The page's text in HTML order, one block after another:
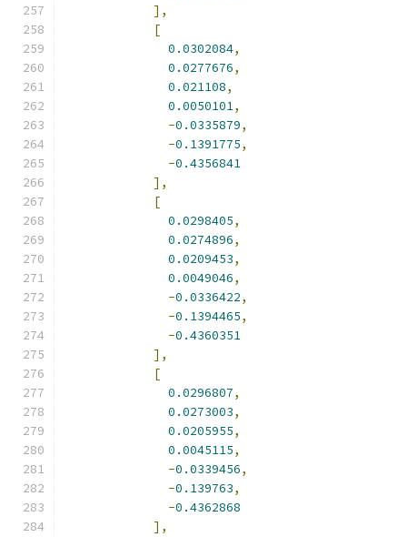
],
[
0.0302084,
0.0277676,
0.021108,
0.0050101,
-0.0335879,
-0.1391775,
-0.4356841
],
[
0.0298405,
0.0274896,
0.0209453,
0.0049046,
-0.0336422,
-0.1394465,
-0.4360351
],
[
0.0296807,
0.0273003,
0.0205955,
0.0045115,
-0.0339456,
-0.139763,
-0.4362868
],